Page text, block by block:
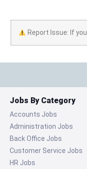
Report Issue: If
Jobs By Category
Accounts Jobs
Administration Jobs
Back Office Jobs
Customer Service Jobs
HR Jobs